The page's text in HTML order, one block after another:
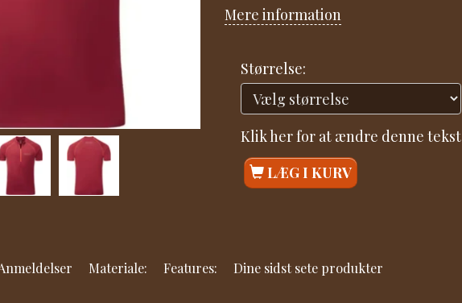
Mere information
Størrelse:
Klik her for at ændre denne tekst
LÆG I KURV
Materiale: Features: Dine sidst sete produkter